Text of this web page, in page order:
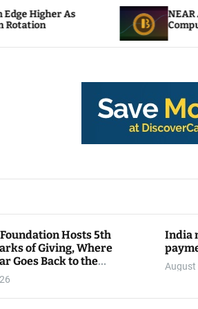
NEAR Adds Staking-
Compute Credits
Hosts 5th
of Giving, Where
Goes Back to the
India
August